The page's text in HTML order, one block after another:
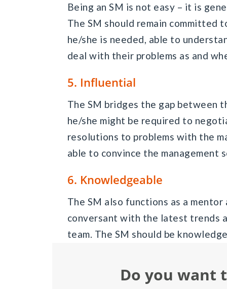
Being an SM is not easy – it is
The SM should remain committed
he/she is needed, able to
deal with their problems as and
5. Influential
The SM bridges the gap between
he/she might be required to
resolutions to problems with the
able to convince the management
6. Knowledgeable
The SM also functions as a
conversant with the latest trends
team. The SM should be
Do you